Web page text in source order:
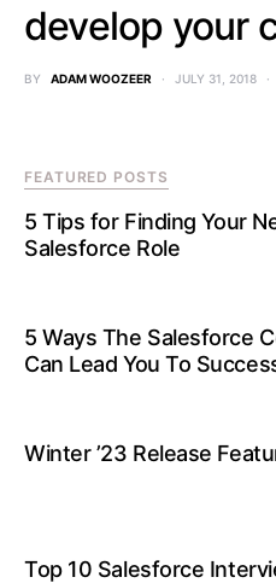
develop your
BY ADAM WOOZEER JULY 31, 2018
FEATURED POSTS
5 Tips for Finding Your
Salesforce Role
5 Ways The Salesforce
Can Lead You To
Winter ’23 Release
Top 10 Salesforce